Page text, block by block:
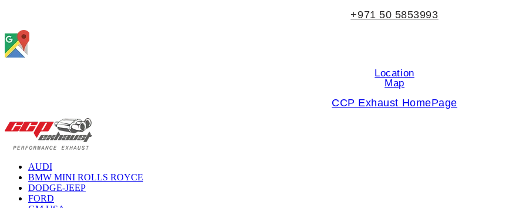
+971 50 5853993
Location
Map
CCP Exhaust HomePage
AUDI
BMW MINI ROLLS ROYCE
DODGE-JEEP
FORD